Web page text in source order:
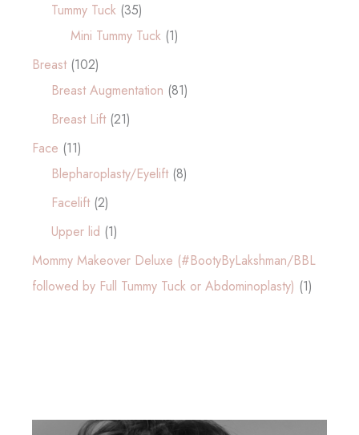
Tummy Tuck (35)
Mini Tummy Tuck (1)
Breast (102)
Breast Augmentation (81)
Breast Lift (21)
Face (11)
Blepharoplasty/Eyelift (8)
Facelift (2)
Upper lid (1)
Mommy Makeover Deluxe (#BootyByLakshman/BBL
followed by Full Tummy Tuck or Abdominoplasty) (1)